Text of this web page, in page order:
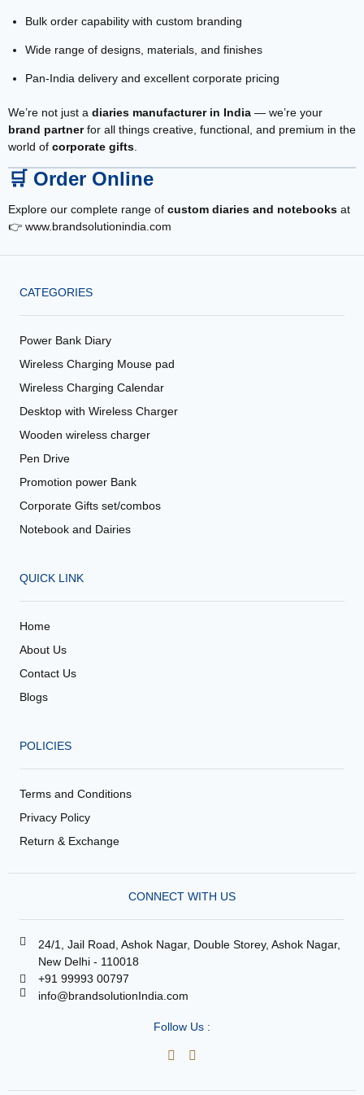
Bulk order capability with custom branding
Wide range of designs, materials, and finishes
Pan-India delivery and excellent corporate pricing
We’re not just a diaries manufacturer in India — we’re your
brand partnerfor all things creative, functional, and premium in the
world of corporate gifts
🛒 Order Online
Explore our complete range of custom diaries and notebooks at
👉 www.brandsolutionindia.com
CATEGORIES
Power Bank Diary
Wireless Charging Mouse pad
Wireless Charging Calendar
Desktop with Wireless Charger
Wooden wireless charger
Pen Drive
Promotion power Bank
Corporate Gifts set/combos
Notebook and Dairies
QUICK LINK
Home
About Us
Contact Us
Blogs
POLICIES
Terms and Conditions
Privacy Policy
Return & Exchange
CONNECT WITH US
24/1, Jail Road, Ashok Nagar, Double Storey, Ashok Nagar,
New Delhi - 110018
+91 99993 00797
info@brandsolutionIndia.com
Follow Us :